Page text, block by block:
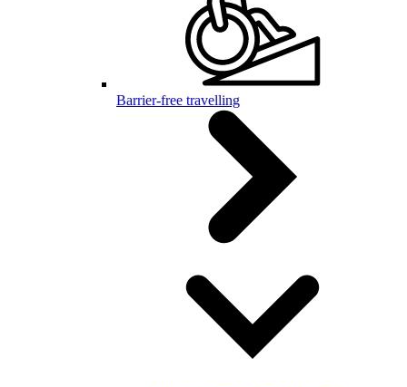
Barrier-free travelling